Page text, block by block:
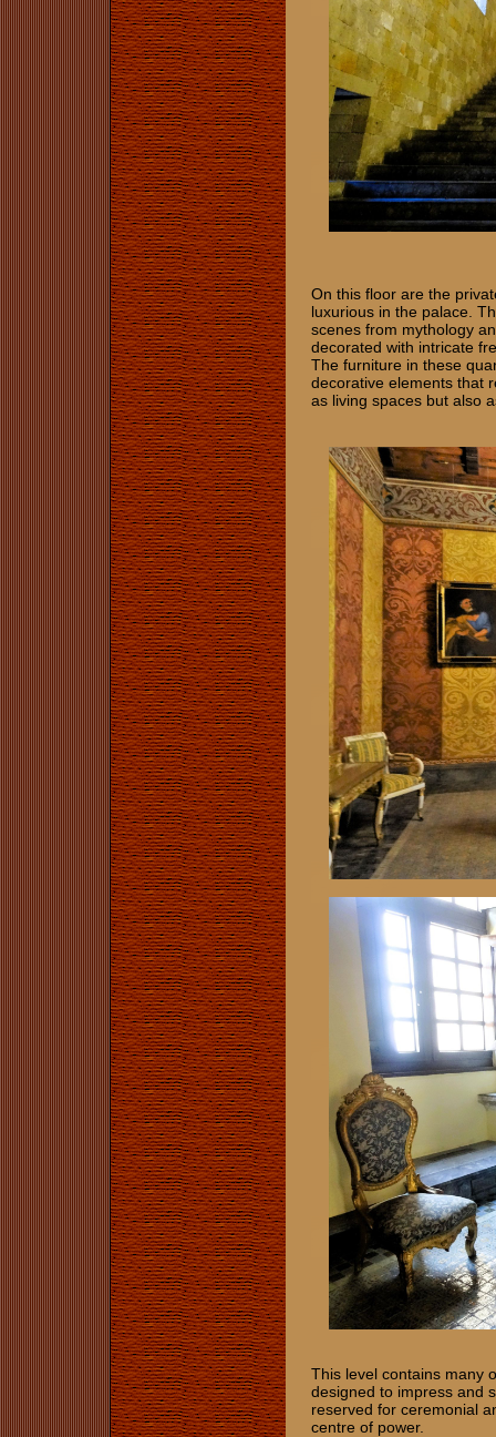
On this floor are the
luxurious in the palace.
scenes from mythology
decorated with intricate
The furniture in these
decorative elements that
as living spaces but also
This level contains many
designed to impress and
reserved for ceremonial
centre of power.